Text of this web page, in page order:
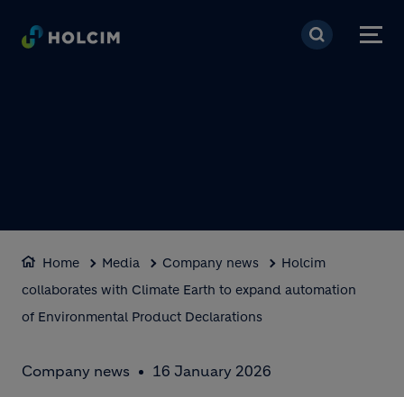
Skip to main content
Home Media Company news
Holcim
collaborates with Climate Earth to expand automation
of Environmental Product Declarations
Company news 16 January 2026